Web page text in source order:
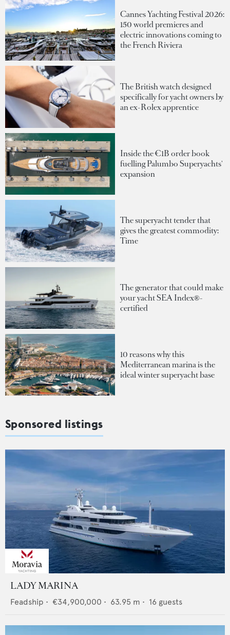
Cannes Yachting Festival 2026:
150 world premieres and
electric innovations coming to
the French Riviera
The British watch designed
specifically for yacht owners by
an ex-Rolex apprentice
Inside the €1B order book
fuelling Palumbo Superyachts'
expansion
The superyacht tender that
gives the greatest commodity:
Time
The generator that could make
your yacht SEA Index®-
certified
10 reasons why this
Mediterranean marina is the
ideal winter superyacht base
Sponsored listings
LADY MARINA
Feadship • €34,900,000 • 63.95 m • 16 guests